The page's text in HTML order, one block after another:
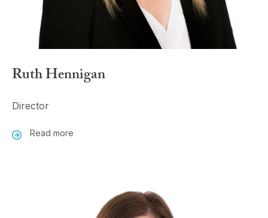
Ruth Hennigan
Director
Read more